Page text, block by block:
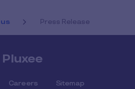
Press Release
Pluxee
Careers Sitemap